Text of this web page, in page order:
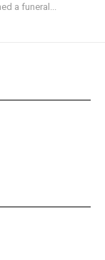
a funeral...